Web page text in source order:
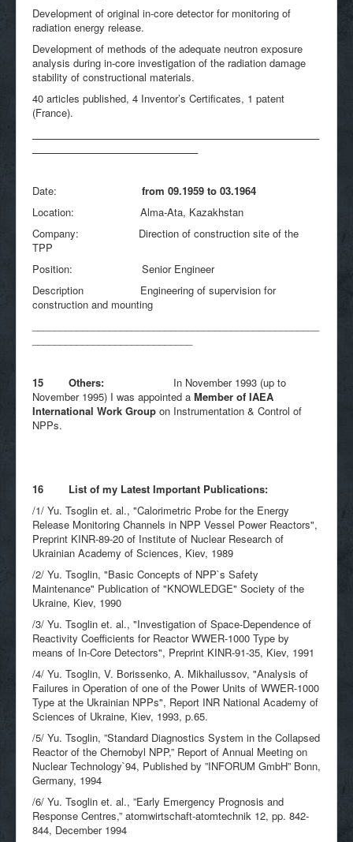
Development of original in-core detector for monitoring of
radiation energy release.
Development of methods of the adequate neutron exposure
analysis during in-core investigation of the radiation damage
stability of constructional materials.
40 articles published, 4 Inventor’s Certificates, 1 patent
(France).
Date: from 09.1959 to 03.1964
Location: Alma-Ata, Kazakhstan
Company: Direction of construction site of the
TPP
Position: Senior Engineer
Description Engineering of supervision for
construction and mounting
15 Others:
In November 1993 (up to
November 1995) I was appointed a Member of IAEA
International Work Group on Instrumentation & Control of
NPPs.
16 List of my Latest Important Publications:
/1/ Yu. Tsoglin et. al., "Calorimetric Probe for the Energy
Release Monitoring Channels in NPP Vessel Power Reactors",
Preprint KINR-89-20 of Institute of Nuclear Research of
Ukrainian Academy of Sciences, Kiev, 1989
/2/ Yu. Tsoglin, "Basic Concepts of NPP`s Safety
Maintenance" Publication of "KNOWLEDGE" Society of the
Ukraine, Kiev, 1990
/3/ Yu. Tsoglin et. al., "Investigation of Space-Dependence of
Reactivity Coefficients for Reactor WWER-1000 Type by
means of In-Core Detectors", Preprint KINR-91-35, Kiev, 1991
/4/ Yu. Tsoglin, V. Borissenko, A. Mikhailussov, "Analysis of
Failures in Operation of one of the Power Units of WWER-1000
Type at the Ukrainian NPPs", Report INR National Academy of
Sciences of Ukraine, Kiev, 1993, p.65.
/5/ Yu. Tsoglin, ”Standard Diagnostics System in the Collapsed
Reactor of the Chernobyl NPP,” Report of Annual Meeting on
Nuclear Technology`94, Published by ”INFORUM GmbH” Bonn,
Germany, 1994
/6/ Yu. Tsoglin et. al., ”Early Emergency Prognosis and
Response Centres,” atomwirtschaft-atomtechnik 12, pp. 842-
844, December 1994